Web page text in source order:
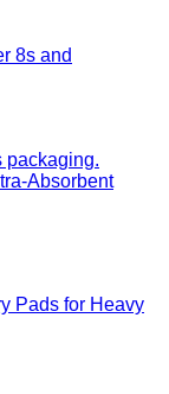
8s and
Pads for Heavy